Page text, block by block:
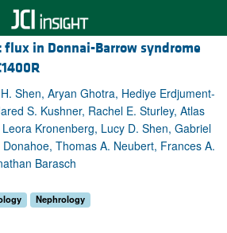
flux in Donnai-Barrow syndrome
Shen, Aryan Ghotra, Hediye Erdjument-
S. Kushner, Rachel E. Sturley, Atlas
Kronenberg, Lucy D. Shen, Gabriel
Thomas A. Neubert, Frances A.
Barasch
Nephrology